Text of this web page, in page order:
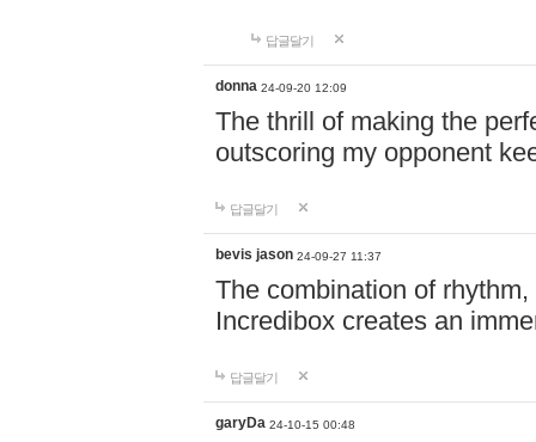
답글달기
donna 24-09-20 12:09
The thrill of making the
outscoring my opponent
답글달기
bevis jason 24-09-27 11:37
The combination of
Incredibox creates an
답글달기
garyDa 24-10-15 00:48